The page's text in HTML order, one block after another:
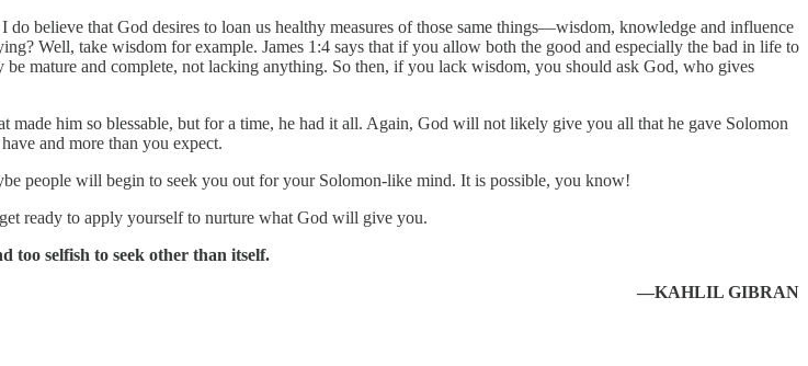
believe that God desires to loan us healthy measures of those same things—wisdom, knowledge and influence
Well, take wisdom for example. James 1:4 says that if you allow both the good and especially the bad in life to
mature and complete, not lacking anything. So then, if you lack wisdom, you should ask God, who gives
made him so blessable, but for a time, he had it all. Again, God will not likely give you all that he gave Solomon
and more than you expect.
people will begin to seek you out for your Solomon-like mind. It is possible, you know!
ready to apply yourself to nurture what God will give you.
too selfish to seek other than itself.
—KAHLIL GIBRAN